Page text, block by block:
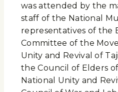
was attended by the
staff of the National
representatives of the
Committee of the
Unity and Revival of
the Council of Elders
National Unity and